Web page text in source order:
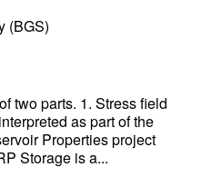
(BGS)
two parts. 1. Stress field
as part of the
Properties project
Storage is a...